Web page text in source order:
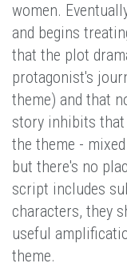
women.
and begins
that the plot
protagonist's
theme) and that
story inhibits that
the theme -
but there's no
script includes
characters, they
useful
theme.